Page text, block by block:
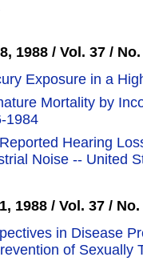
1988 / Vol. 37 /
Exposure in a
Mortality by
1984
Hearing
Noise -- United
1988 / Vol. 37 / No.
in Disease
of Sexually